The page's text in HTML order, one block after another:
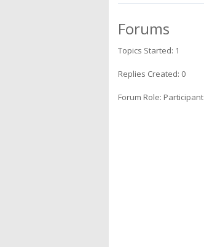
Forums
Topics Started: 1
Replies Created: 0
Forum Role: Participant